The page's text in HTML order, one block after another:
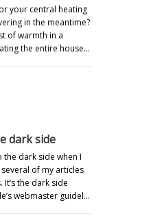
your central heating
in the meantime?
of warmth in a
the entire house…
dark side
dark side when I
of my articles
the dark side
webmaster guidel…